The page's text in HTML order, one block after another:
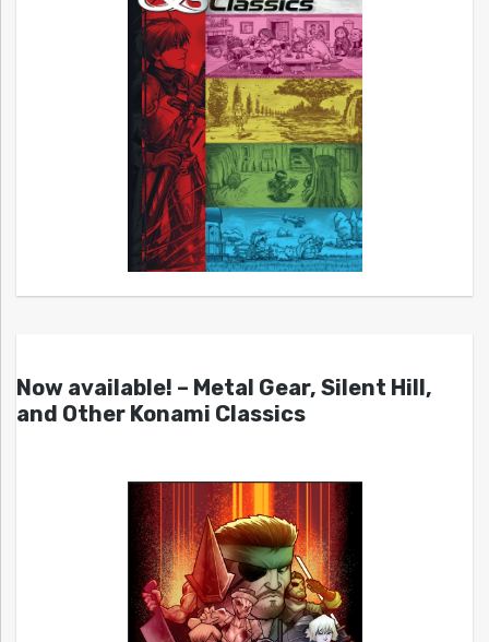
Now available! – Metal Gear, Silent Hill,
and Other Konami Classics